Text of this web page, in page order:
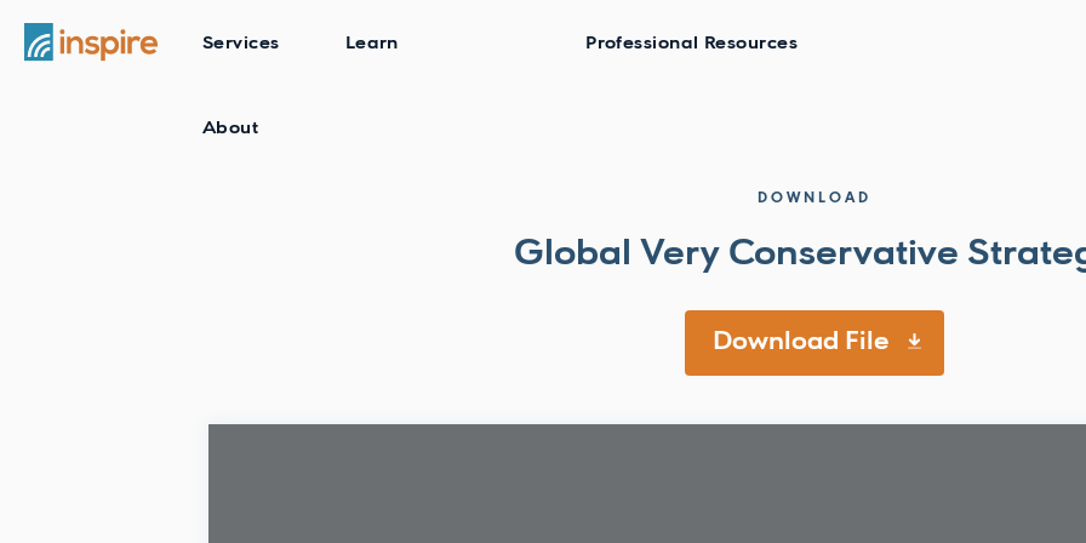
Services Learn
About
Professional Resources
DOWNLOAD
Global Very Conservative
Download File